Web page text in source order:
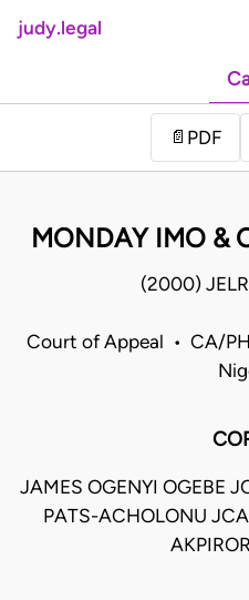
judy.legal
📄 PDF
MONDAY IMO &
(2000)
Court of Appeal • CA/
JAMES OGENYI OGEBE
PATS-ACHOLONU